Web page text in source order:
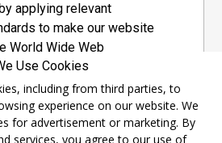
applying relevant
to make our website
World Wide Web
Content Accessibility
2.1), a set of guidelines
group designed to
of web content.
Use Cookies
including from third parties, to
experience on our website. We
for advertisement or marketing. By
services, you agree to our use of